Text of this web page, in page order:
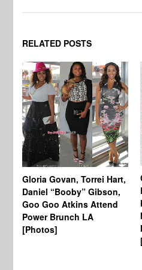
RELATED POSTS
Gloria Govan, Torrei Hart,
Daniel “Booby” Gibson,
Goo Goo Atkins Attend
Power Brunch LA
[Photos]